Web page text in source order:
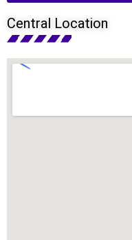
Central Location